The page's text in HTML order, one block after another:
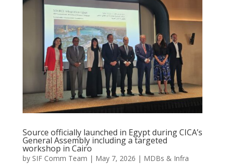
Source officially launched in Egypt during CICA’s
General Assembly including a targeted
workshop in Cairo
by SIF Comm Team | May 7, 2026 | MDBs & Infra